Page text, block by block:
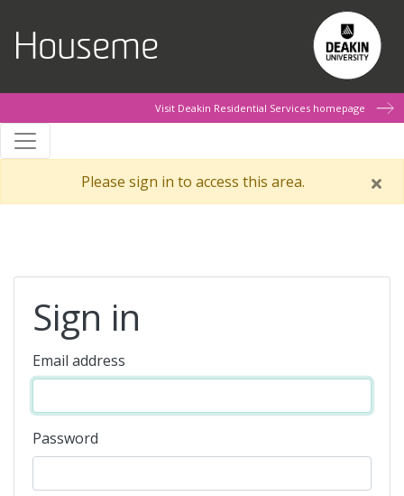
Houseme
Visit Deakin Residential Services homepage
Please sign in to access this area.
Sign in
Email address
Password